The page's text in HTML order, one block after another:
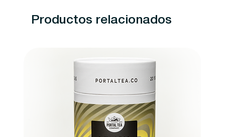
Productos relacionados